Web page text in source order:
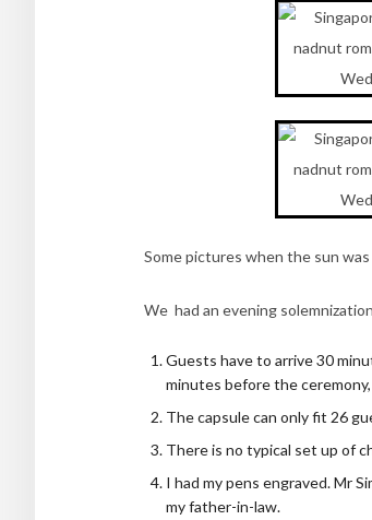
Some pictures when the sun
We had an evening
Guests have to arrive 30
minutes before the
The capsule can only fit 26
There is no typical set up of
I had my pens engraved. Mr
my father-in-law.